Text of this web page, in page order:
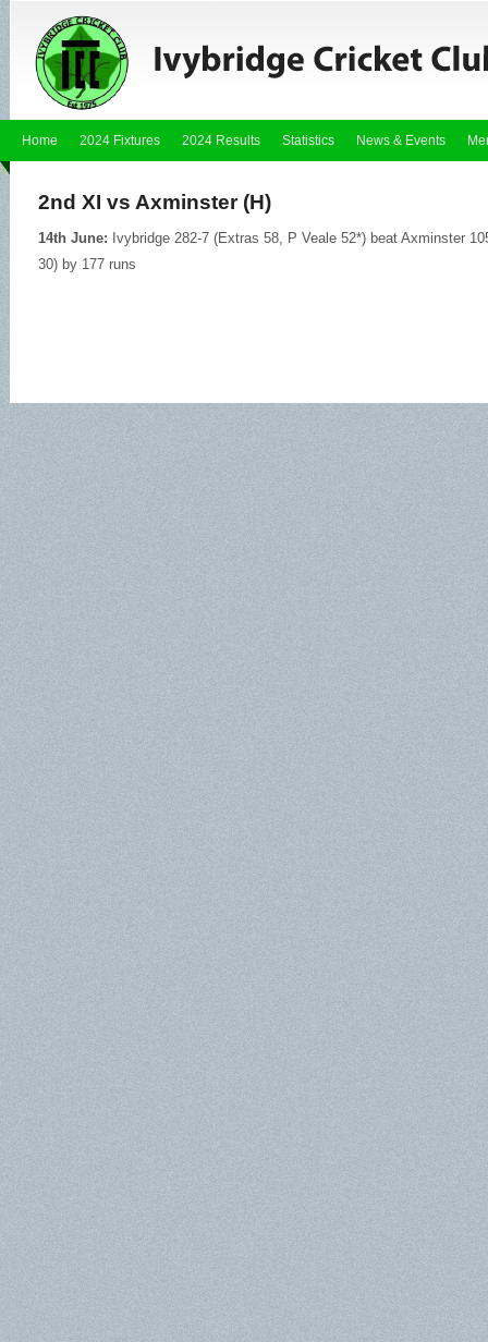
Home 2024 Fixtures 2024 Results Statistics News & Events
2nd XI vs Axminster (H)
14th June: Ivybridge 282-7 (Extras 58, P Veale 52*) beat Axminster
30) by 177 runs